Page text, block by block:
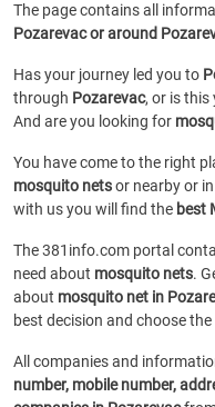
The page contains all
Pozarevac or around
Has your journey led you to
through Pozarevac, or is this
And are you looking for
You have come to the right
mosquito netsor nearby or
with us you will find the best
The 381info.com portal
need about mosquito nets.
about mosquito net in
best decision and choose
All companies and
number, mobile number,